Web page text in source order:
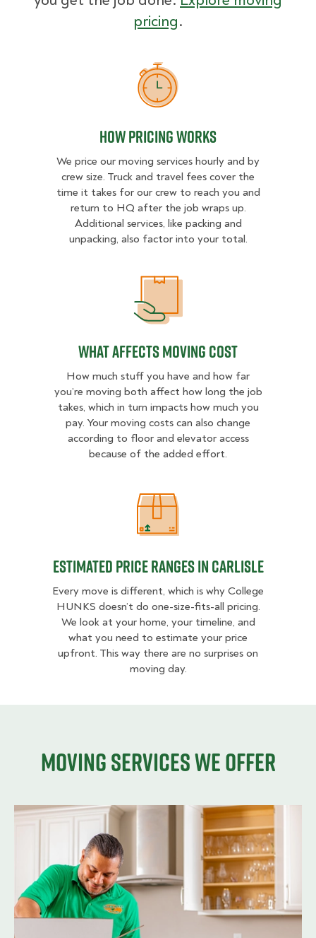
pricing.
How Pricing Works
How Pricing Works
We price our moving services hourly and by
crew size. Truck and travel fees cover the
time it takes for our crew to reach you and
return to HQ after the job wraps up.
Additional services, like packing and
unpacking, also factor into your total.
What Affects Moving Cost
How much stuff you have and how far
you’re moving both affect how long the job
takes, which in turn impacts how much you
pay. Your moving costs can also change
according to floor and elevator access
because of the added effort.
Estimated Price Ranges in Carlisle
Estimated Price Ranges in Carlisle
Every move is different, which is why College
HUNKS doesn’t do one-size-fits-all pricing.
We look at your home, your timeline, and
what you need to estimate your price
upfront. This way there are no surprises on
moving day.
Moving services we offer